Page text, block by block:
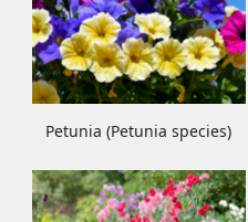
Petunia (Petunia species)